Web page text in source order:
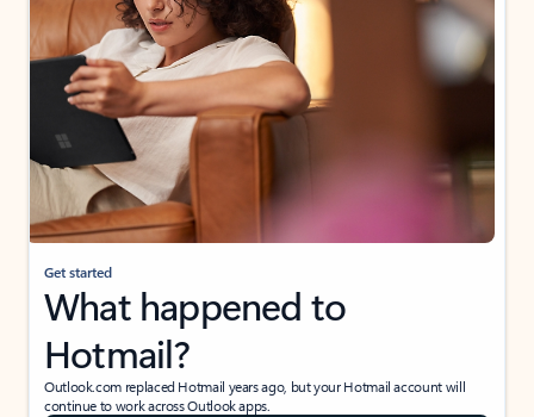
Get started
What happened to
Hotmail?
Outlook.com replaced Hotmail years ago, but your Hotmail account will
continue to work across Outlook apps.